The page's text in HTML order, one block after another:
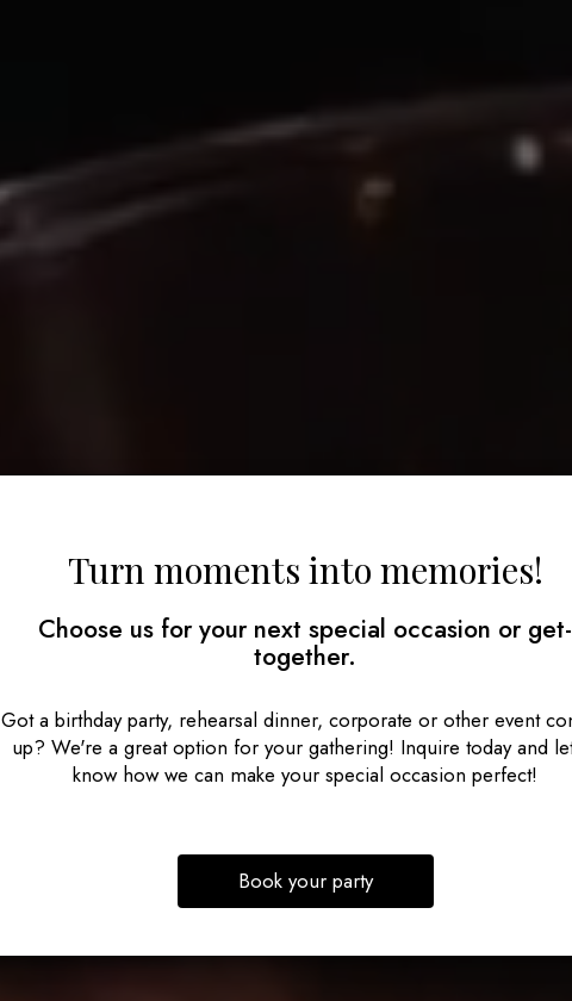
Turn moments into memories!
Choose us for your next special occasion or get-
together.
Got a birthday party, rehearsal dinner, corporate or other event
up? We're a great option for your gathering! Inquire today and
know how we can make your special occasion perfect!
Book your party